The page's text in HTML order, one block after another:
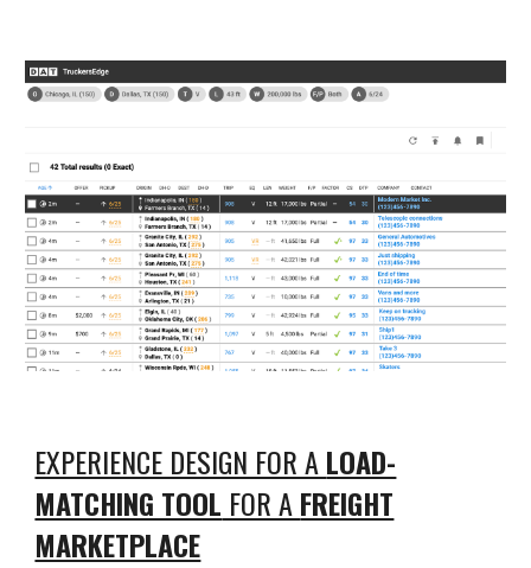
EXPERIENCE DESIGN FOR A LOAD-
MATCHING TOOL FOR A FREIGHT
MARKETPLACE